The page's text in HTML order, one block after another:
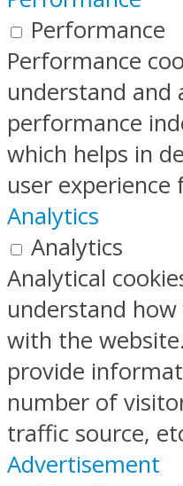
Performance
Performance
understand and
performance
which helps in
user
Analytics
Analytics
Analytical
understand
with the
provide
number of
traffic source,
Advertisement